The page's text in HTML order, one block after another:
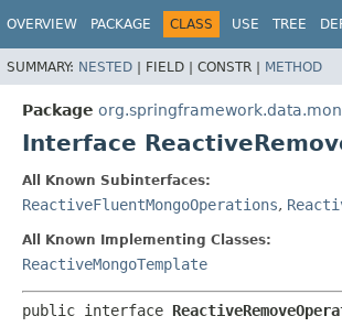
OVERVIEW PACKAGE CLASS USE TREE
SUMMARY: NESTED | FIELD | CONSTR | METHOD
Package
Interface
All Known Subinterfaces:
ReactiveFluentMongoOperations,
All Known Implementing Classes:
ReactiveMongoTemplate
public interface